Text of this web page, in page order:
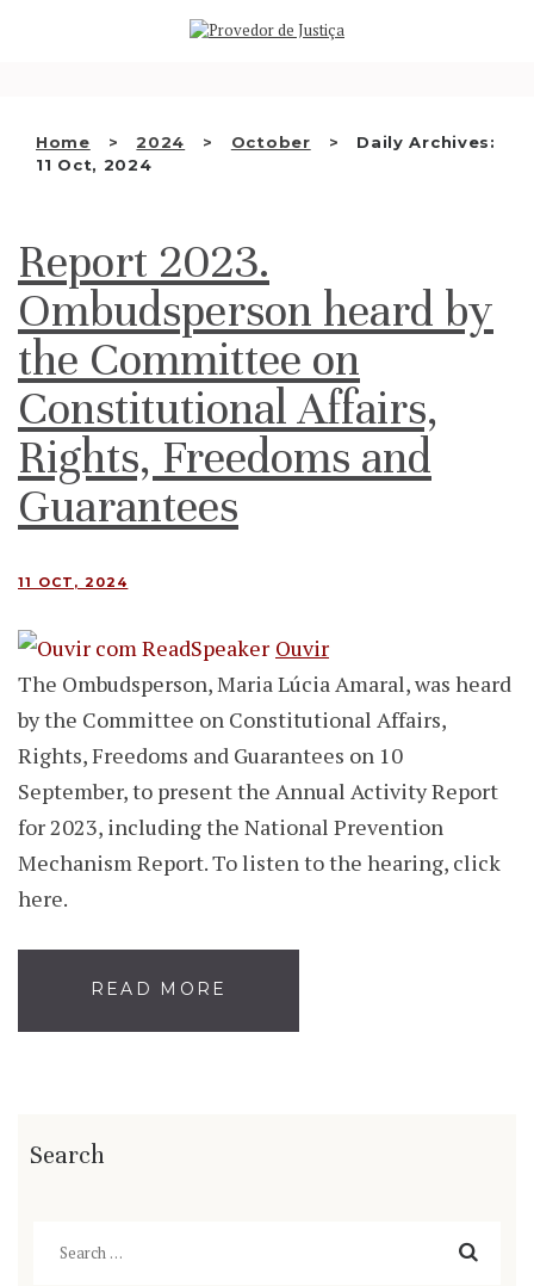
Home 2024 October
Daily Archives:
11 Oct, 2024
WHO WE ARE
INSTITUTION
EN
Report 2023.
Ombudsperson heard by
the Committee on
Constitutional Affairs,
Rights, Freedoms and
Guarantees
11 OCT, 2024
Ouvir
The Ombudsperson, Maria Lúcia Amaral, was heard
by the Committee on Constitutional Affairs,
Rights, Freedoms and Guarantees on 10
September, to present the Annual Activity Report
for 2023, including the National Prevention
Mechanism Report. To listen to the hearing, click
here.
READ MORE
Search